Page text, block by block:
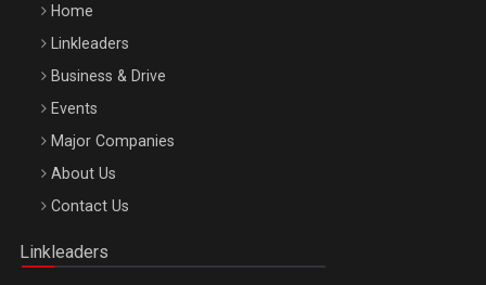
Be Inspired. Make it Happen!, ARTEMIS LETO, ORADEA, 8
Octombrie
Home
Linkleaders
Business & Drive
Events
Major Companies
About Us
Contact Us
Linkleaders